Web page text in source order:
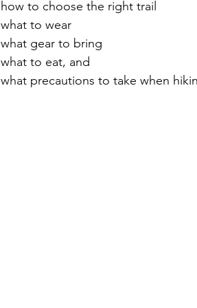
how to choose the right trail
what to wear
what gear to bring
what to eat, and
what precautions to take when